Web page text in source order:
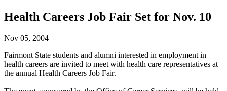
Health Careers Job Fair Set for Nov. 10
Nov 05, 2004
Fairmont State students and alumni interested in employment in
health careers are invited to meet with health care representatives at
the annual Health Careers Job Fair.